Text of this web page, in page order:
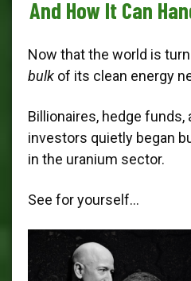
And How It Can
Now that the world is
bulk of its clean energy
Billionaires, hedge funds,
investors quietly began
in the uranium sector.
See for yourself…